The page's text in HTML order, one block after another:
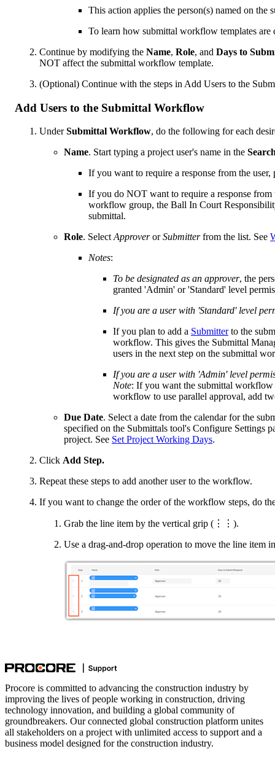
This action applies the person(s) named on
To learn how submittal workflow templates are
Continue by modifying the Name, Role, and Days to
NOT affect the submittal workflow template.
(Optional) Continue with the steps in Add Users to the
Add Users to the Submittal Workflow
UnderSubmittal Workflow, do the following for each
Name. Start typing a project user's name in the
If you want to require a response from the
If you do NOT want to require a response
workflow group, the Ball In Court
submittal.
Role. Select ApproverorSubmitterfrom the list. See
Notes:
To be designated as an approver, the
granted 'Admin' or 'Standard' level
If you are a user with 'Standard' level
If you plan to add a Submitterto the
workflow. This gives the Submittal
users in the next step on the submittal
If you are a user with 'Admin' level
Note: If you want the submittal workflow
workflow to use parallel approval, add
Due Date. Select a date from the calendar for the
specified on the Submittals tool's Configure Settings
project. See Set Project Working Days.
Click Add Step.
Repeat these steps to add another user to the workflow.
If you want to change the order of the workflow steps, do
Grab the line item by the vertical grip (⋮⋮).
Use a drag-and-drop operation to move the line item
Procore is committed to advancing the construction industry by
improving the lives of people working in construction, driving
technology innovation, and building a global community of
groundbreakers. Our connected global construction platform unites
all stakeholders on a project with unlimited access to support and a
business model designed for the construction industry.